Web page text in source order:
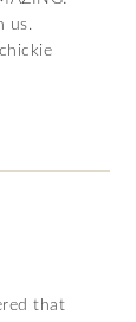
us.
that